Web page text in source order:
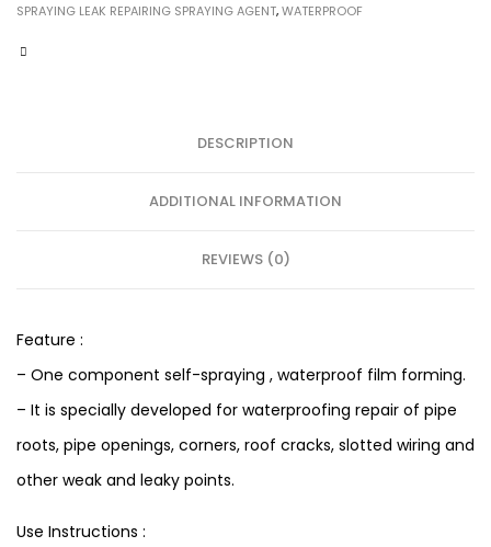
SPRAYING LEAK REPAIRING SPRAYING AGENT,WATERPROOF
DESCRIPTION
ADDITIONAL INFORMATION
REVIEWS (0)
Feature :
– One component self-spraying , waterproof film forming.
– It is specially developed for waterproofing repair of pipe
roots, pipe openings, corners, roof cracks, slotted wiring and
other weak and leaky points.
Use Instructions :